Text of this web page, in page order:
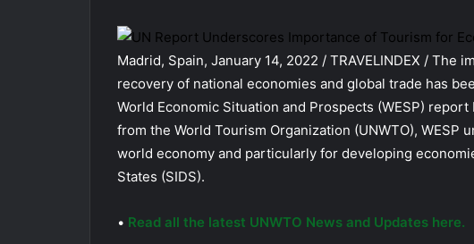
Madrid, Spain, January 14, 2022 / TRAVELINDEX /
recovery of national economies and global trade has
World Economic Situation and Prospects (WESP)
from the World Tourism Organization (UNWTO), WESP
world economy and particularly for developing
States (SIDS).
• Read all the latest UNWTO News and Updates here.